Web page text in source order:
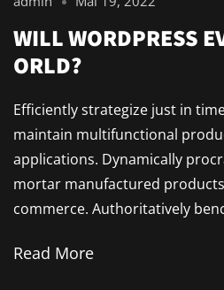
WILL WORDPRESS
ORLD?
Efficiently strategize just in
maintain multifunctional
applications. Dynamically
mortar manufactured
commerce. Authoritatively
Read More